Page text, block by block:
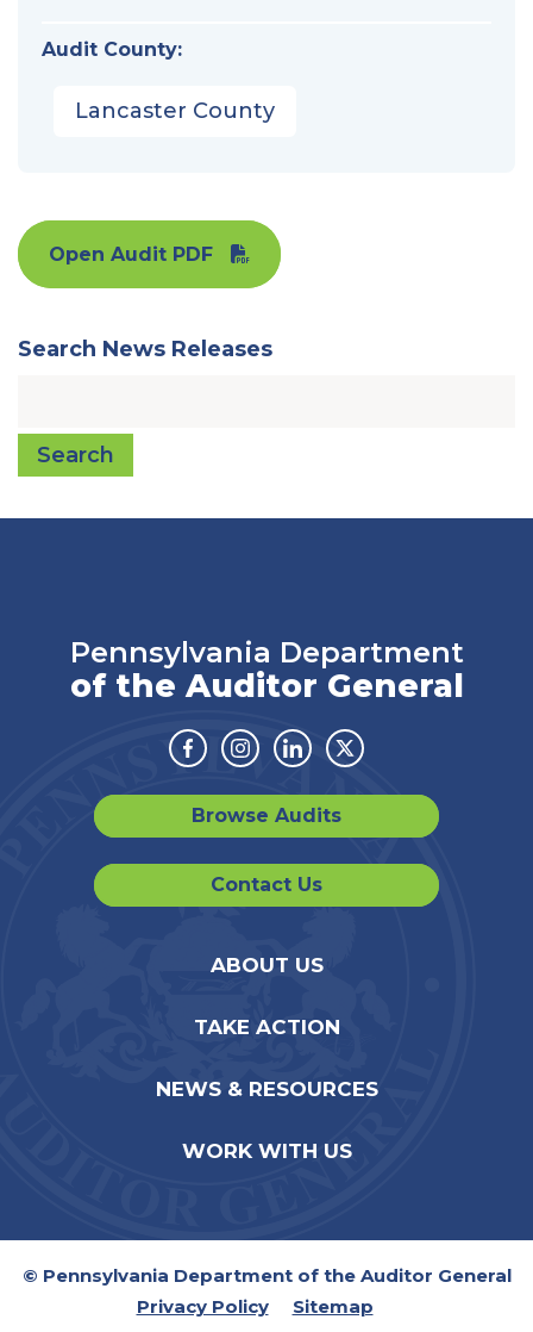
Audit County:
Lancaster County
Open Audit PDF
Search News Releases
Search
Pennsylvania Department
of the Auditor General
Facebook
Instagram
LinkedinTwitter
Browse Audits
Contact Us
ABOUT US
TAKE ACTION
NEWS & RESOURCES
WORK WITH US
© Pennsylvania Department of the Auditor General
Privacy Policy
Sitemap